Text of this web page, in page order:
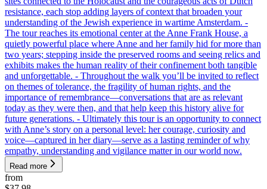
resistance, each stop adding layers of context that broaden your
understanding of the Jewish experience in wartime Amsterdam. -
The tour reaches its emotional center at the Anne Frank House, a
quietly powerful place where Anne and her family hid for more than
two years; stepping inside the preserved rooms and seeing relics and
exhibits makes the human reality of their confinement both tangible
and unforgettable. - Throughout the walk you’ll be invited to reflect
on themes of tolerance, the fragility of human rights, and the
importance of remembrance—conversations that are as relevant
today as they were then, and that help keep this history alive for
future generations. - Ultimately this tour is an opportunity to connect
with Anne’s story on a personal level: her courage, curiosity and
voice—captured in her diary—serve as a lasting reminder of why
empathy, understanding and vigilance matter in our world now.
Read more
from